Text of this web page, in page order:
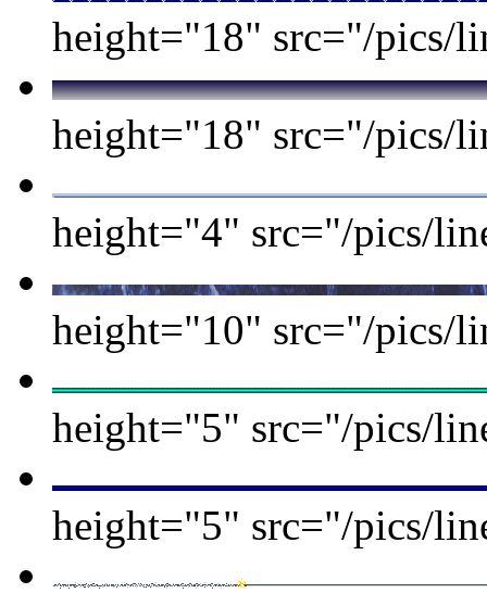
height="18" src="/pics/
height="18" src="/pics/
height="4" src="/pics/
height="10" src="/pics/
height="5" src="/pics/
height="5" src="/pics/